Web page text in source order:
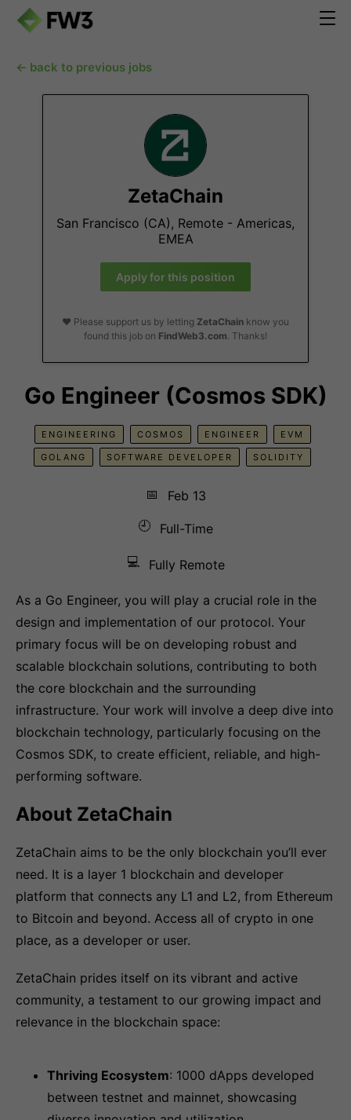
← back to previous jobs
ZetaChain
San Francisco (CA), Remote - Americas,
EMEA
Apply for this position
❤️ Please support us by letting ZetaChain know you
found this job on FindWeb3.com. Thanks!
Go Engineer (Cosmos SDK)
ENGINEERING COSMOS ENGINEER EVM
GOLANG SOFTWARE DEVELOPER SOLIDITY
📅
Feb 13
🕘
Full-Time
💻 Fully Remote
As a Go Engineer, you will play a crucial role in the
design and implementation of our protocol. Your
primary focus will be on developing robust and
scalable blockchain solutions, contributing to both
the core blockchain and the surrounding
infrastructure. Your work will involve a deep dive into
blockchain technology, particularly focusing on the
Cosmos SDK, to create efficient, reliable, and high-
performing software.
About ZetaChain
ZetaChain aims to be the only blockchain you’ll ever
need. It is a layer 1 blockchain and developer
platform that connects any L1 and L2, from Ethereum
to Bitcoin and beyond. Access all of crypto in one
place, as a developer or user.
ZetaChain prides itself on its vibrant and active
community, a testament to our growing impact and
relevance in the blockchain space:
Thriving Ecosystem: 1000 dApps developed
between testnet and mainnet, showcasing